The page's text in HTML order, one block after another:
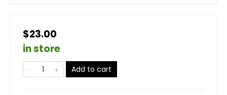
$23.00
in store
Add to cart